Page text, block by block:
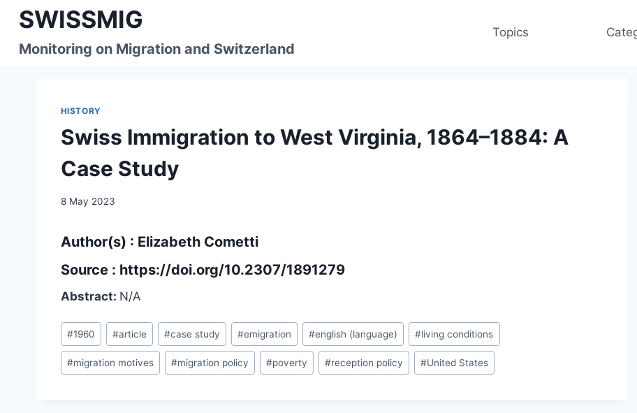
Skip
content
SWISSMIG
Monitoring on Migration and Switzerland
Topics
HISTORY
Swiss Immigration to West Virginia, 1864–1884: A
Case Study
8 May 2023
Author(s) : Elizabeth Cometti
Source : https://doi.org/10.2307/1891279
Abstract: N/A
Post
Tags:
#1960 #article #case study #emigration #english (language) #living conditions
#migration motives #migration policy #poverty #reception policy #United States